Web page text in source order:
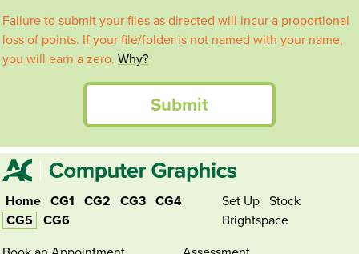
Failure to submit your files as directed will incur a proportional
loss of points. If your file/folder is not named with your name,
you will earn a zero.Why?
Submit
Home CG1 CG2 CG3
CG4
CG5
CG6
Set Up
Stock
Brightspace